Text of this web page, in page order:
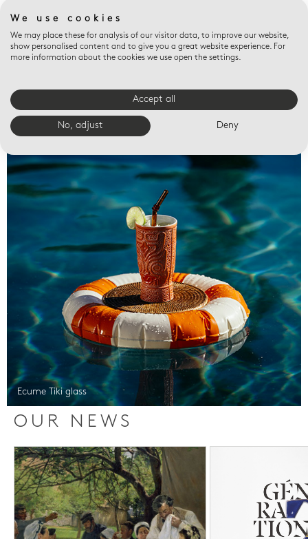
Valet trays
Ecume Tiki glass
OUR NEWS
We use cookies
We may place these for analysis of our visitor data, to improve our website,
show personalised content and to give you a great website experience. For
more information about the cookies we use open the settings.
Accept all
No, adjust Deny